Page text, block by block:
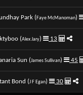
Park (Faye McManoman)
(Alex Jary) 13
Sun (James Sullivan) 45
Bond (J F Egan) 30